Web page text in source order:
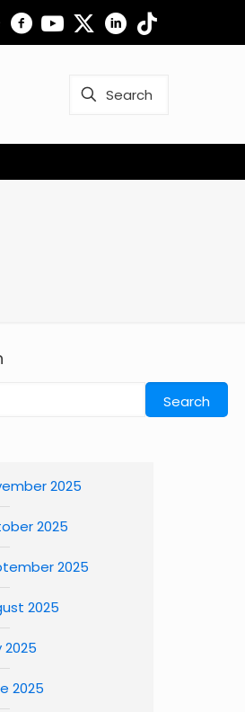
Search
2025
2025
2025
2025
2025
2025